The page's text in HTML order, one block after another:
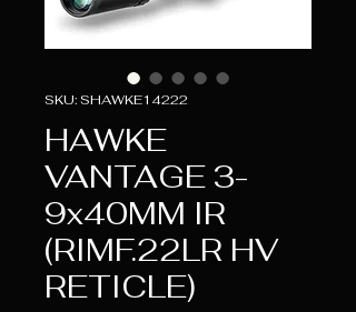
SKU: SHAWKE14222
HAWKE
VANTAGE 3-
9x40MM IR
(RIMF.22LR HV
RETICLE)